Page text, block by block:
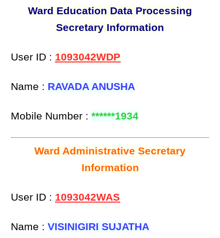
Ward Education Data Processing
Secretary Information
User ID : 1093042WDP
Name : RAVADA ANUSHA
Mobile Number :******1934
Ward Administrative Secretary
Information
User ID : 1093042WAS
Name :VISINIGIRI SUJATHA